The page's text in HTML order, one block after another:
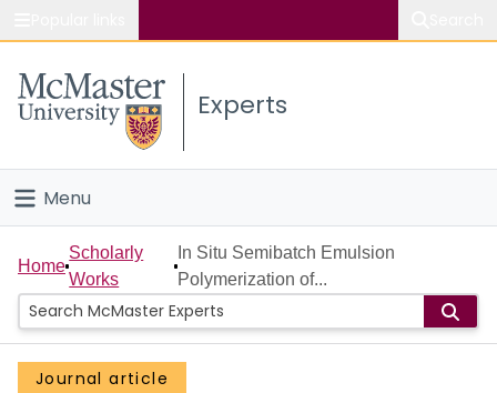
Study
Connect
Experts
Menu
Home
People
Groups
Home
Scholarly
Works
In Situ Semibatch Emulsion
Polymerization of...
Journal article